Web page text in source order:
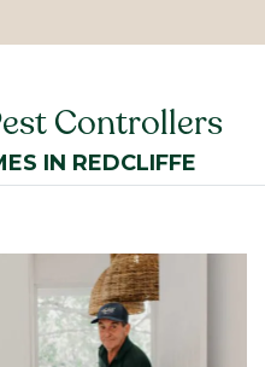
Controllers
IN REDCLIFFE